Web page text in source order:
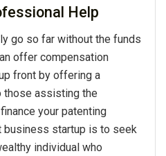
Help
go so far without the funds
offer compensation
front by offering a
assisting the
your patenting
business startup is to seek
individual who